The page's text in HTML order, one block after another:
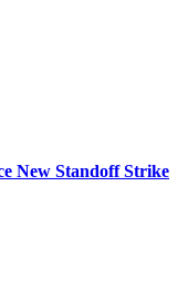
New Standoff Strike